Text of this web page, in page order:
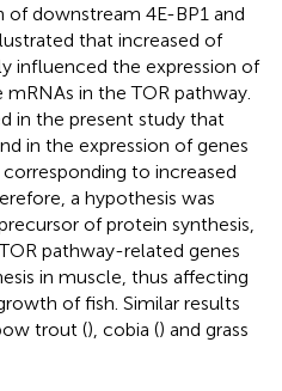
downstream 4E-BP1 and
that increased of
influenced the expression of
mRNAs in the TOR pathway.
in the present study that
in the expression of genes
to increased
a hypothesis was
of protein synthesis,
pathway-related genes
in muscle, thus affecting
of fish. Similar results
trout (), cobia () and grass